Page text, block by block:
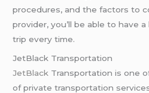
procedures, and the factors to
provider, you’ll be able to have
trip every time.
JetBlack Transportation
JetBlack Transportation is one
of private transportation